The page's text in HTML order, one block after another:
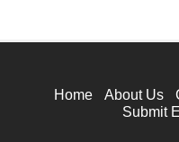
Home About Us
Submit